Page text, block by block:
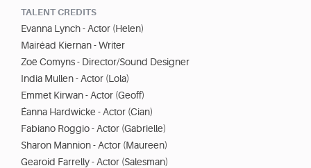
TALENT CREDITS
Evanna Lynch - Actor (Helen)
Mairéad Kiernan - Writer
Zoë Comyns - Director/Sound Designer
India Mullen - Actor (Lola)
Emmet Kirwan - Actor (Geoff)
Éanna Hardwicke - Actor (Cian)
Fabiano Roggio - Actor (Gabrielle)
Sharon Mannion - Actor (Maureen)
Gearoid Farrelly - Actor (Salesman)